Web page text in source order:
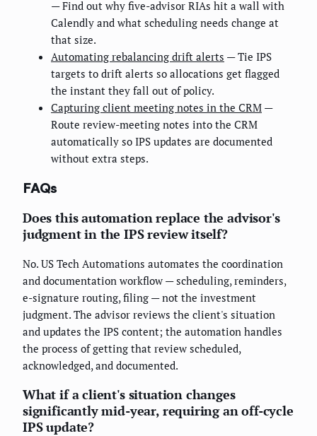
— Find out why five-advisor RIAs hit a wall with
Calendly and what scheduling needs change at
that size.
Automating rebalancing drift alerts — Tie IPS
targets to drift alerts so allocations get flagged
the instant they fall out of policy.
Capturing client meeting notes in the CRM —
Route review-meeting notes into the CRM
automatically so IPS updates are documented
without extra steps.
FAQs
Does this automation replace the advisor's
judgment in the IPS review itself?
No. US Tech Automations automates the coordination
and documentation workflow — scheduling, reminders,
e-signature routing, filing — not the investment
judgment. The advisor reviews the client's situation
and updates the IPS content; the automation handles
the process of getting that review scheduled,
acknowledged, and documented.
What if a client's situation changes
significantly mid-year, requiring an off-cycle
IPS update?